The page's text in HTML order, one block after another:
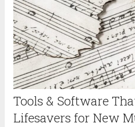
Tools & Software
Lifesavers for New